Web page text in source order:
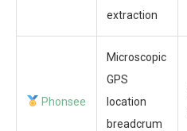
extraction
Phonsee
Microscopic
GPS
location
breadcrum